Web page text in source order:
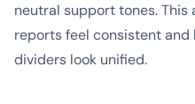
neutral support tones.
reports feel consistent and
dividers look unified.